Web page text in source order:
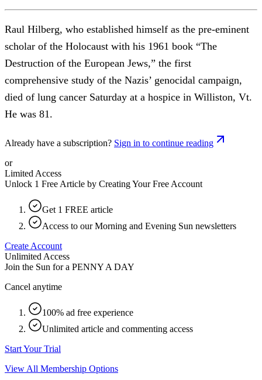
Raul Hilberg, who established himself as the pre-eminent
scholar of the Holocaust with his 1961 book “The
Destruction of the European Jews,” the first
comprehensive study of the Nazis’ genocidal campaign,
died of lung cancer Saturday at a hospice in Williston, Vt.
He was 81.
Already have a subscription? Sign in to continue reading
or
Limited Access
Unlock 1 Free Article by Creating Your Free Account
Get 1 FREE article
Access to our Morning and Evening Sun newsletters
Create Account
Unlimited Access
Join the Sun for a PENNY A DAY
Cancel anytime
100% ad free experience
Unlimited article and commenting access
Start Your Trial
View All Membership Options